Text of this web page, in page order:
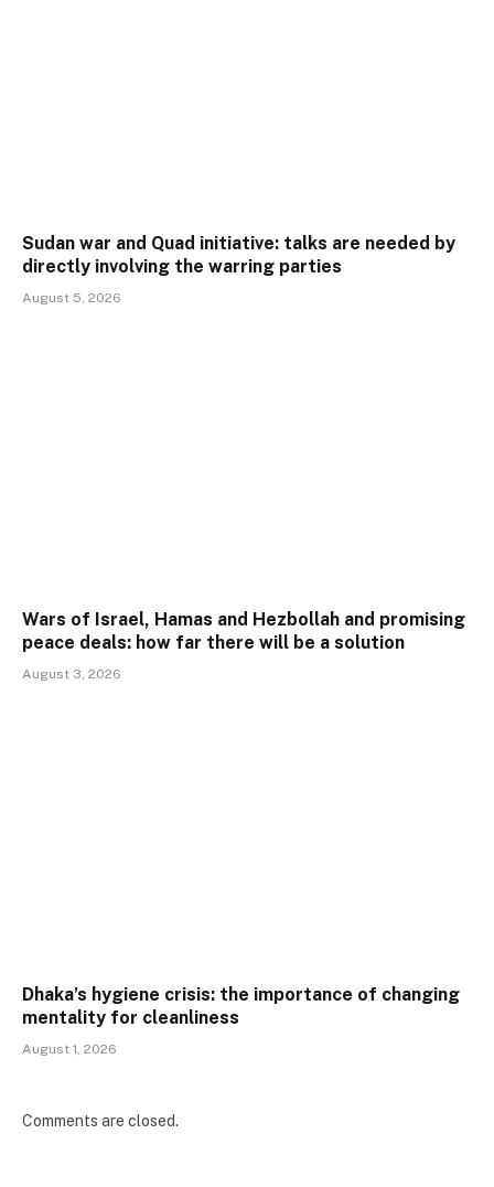
Sudan war and Quad initiative: talks are needed by
directly involving the warring parties
August 5, 2026
Wars of Israel, Hamas and Hezbollah and promising
peace deals: how far there will be a solution
August 3, 2026
Dhaka’s hygiene crisis: the importance of changing
mentality for cleanliness
August 1, 2026
Comments are closed.